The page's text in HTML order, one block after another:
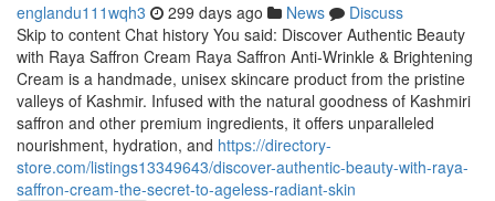
englandu111wqh3 299 days ago News
Discuss
Skip to content Chat history You said: Discover Authentic Beauty
with Raya Saffron Cream Raya Saffron Anti-Wrinkle & Brightening
Cream is a handmade, unisex skincare product from the pristine
valleys of Kashmir. Infused with the natural goodness of Kashmiri
saffron and other premium ingredients, it offers unparalleled
nourishment, hydration, and https://directory-
store.com/listings13349643/discover-authentic-beauty-with-raya-
saffron-cream-the-secret-to-ageless-radiant-skin